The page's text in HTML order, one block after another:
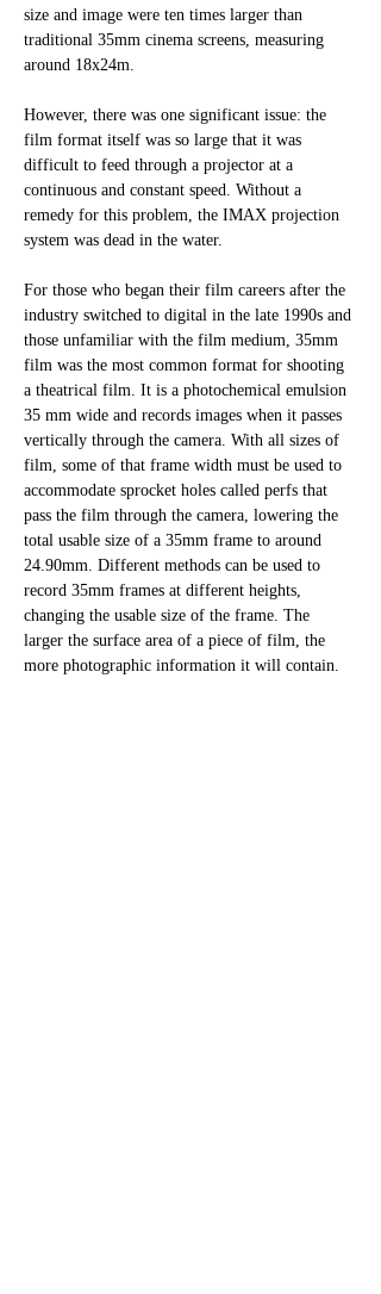
size and image were ten times larger than
traditional 35mm cinema screens, measuring
around 18x24m.
However, there was one significant issue: the
film format itself was so large that it was
difficult to feed through a projector at a
continuous and constant speed. Without a
remedy for this problem, the IMAX projection
system was dead in the water.
For those who began their film careers after the
industry switched to digital in the late 1990s and
those unfamiliar with the film medium, 35mm
film was the most common format for shooting
a theatrical film. It is a photochemical emulsion
35 mm wide and records images when it passes
vertically through the camera. With all sizes of
film, some of that frame width must be used to
accommodate sprocket holes called perfs that
pass the film through the camera, lowering the
total usable size of a 35mm frame to around
24.90mm. Different methods can be used to
record 35mm frames at different heights,
changing the usable size of the frame. The
larger the surface area of a piece of film, the
more photographic information it will contain.